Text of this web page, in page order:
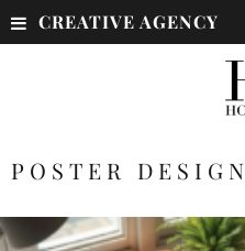
CREATIVE AGENCY
POSTER DESIGN